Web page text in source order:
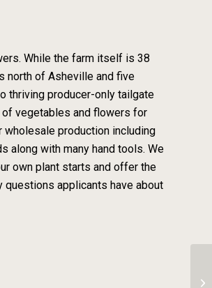
While the farm itself is 38
north of Asheville and five
thriving producer-only tailgate
of vegetables and flowers for
wholesale production including
along with many hand tools. We
own plant starts and offer the
applicants have about